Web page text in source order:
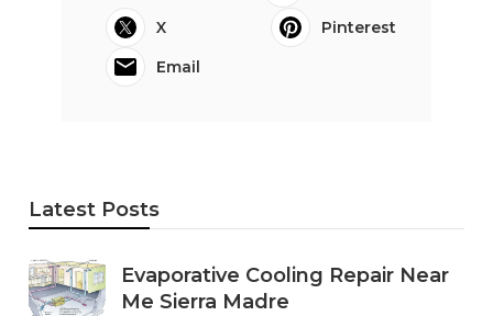
X
Pinterest
Email
Latest Posts
Evaporative Cooling Repair Near
Me Sierra Madre